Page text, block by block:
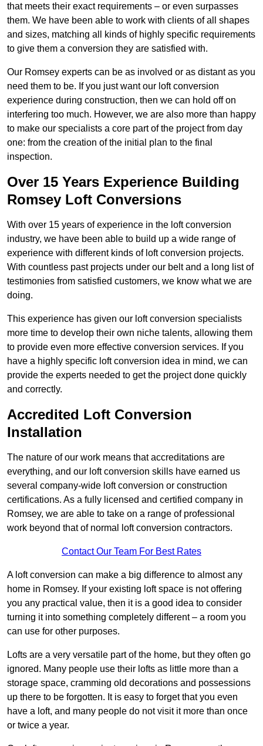
that meets their exact requirements – or even surpasses
them. We have been able to work with clients of all shapes
and sizes, matching all kinds of highly specific requirements
to give them a conversion they are satisfied with.
Our Romsey experts can be as involved or as distant as you
need them to be. If you just want our loft conversion
experience during construction, then we can hold off on
interfering too much. However, we are also more than happy
to make our specialists a core part of the project from day
one: from the creation of the initial plan to the final
inspection.
Over 15 Years Experience Building
Romsey Loft Conversions
With over 15 years of experience in the loft conversion
industry, we have been able to build up a wide range of
experience with different kinds of loft conversion projects.
With countless past projects under our belt and a long list of
testimonies from satisfied customers, we know what we are
doing.
This experience has given our loft conversion specialists
more time to develop their own niche talents, allowing them
to provide even more effective conversion services. If you
have a highly specific loft conversion idea in mind, we can
provide the experts needed to get the project done quickly
and correctly.
Accredited Loft Conversion
Installation
The nature of our work means that accreditations are
everything, and our loft conversion skills have earned us
several company-wide loft conversion or construction
certifications. As a fully licensed and certified company in
Romsey, we are able to take on a range of professional
work beyond that of normal loft conversion contractors.
Contact Our Team For Best Rates
A loft conversion can make a big difference to almost any
home in Romsey. If your existing loft space is not offering
you any practical value, then it is a good idea to consider
turning it into something completely different – a room you
can use for other purposes.
Lofts are a very versatile part of the home, but they often go
ignored. Many people use their lofts as little more than a
storage space, cramming old decorations and possessions
up there to be forgotten. It is easy to forget that you even
have a loft, and many people do not visit it more than once
or twice a year.